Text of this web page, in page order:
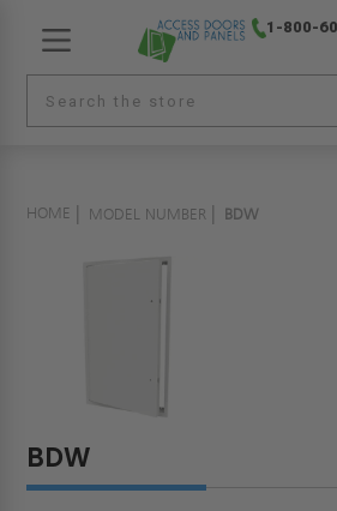
1-800-
HOME MODEL NUMBER BDW
BDW